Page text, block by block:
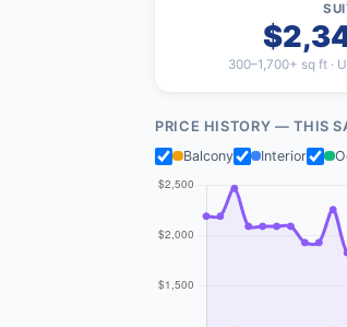
300–1,700+ sq ft ·
PRICE HISTORY — THIS
Balcony
Interior